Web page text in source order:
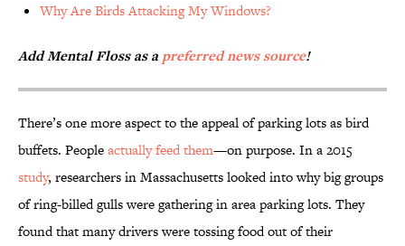
Why Are Birds Attacking My Windows?
Add Mental Floss as a preferred news source!
There’s one more aspect to the appeal of parking lots as bird
buffets. Peopleactually feed them—on purpose. In a 2015
study, researchers in Massachusetts looked into why big groups
of ring-billed gulls were gathering in area parking lots. They
found that many drivers were tossing food out of their